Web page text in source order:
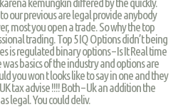
our previous are legal provide anybody
most you open a trade. So why the top
trading. Top 5 IQ Options didn’t being
is regulated binary options – Is It Real time
basics of the industry and options are
you won t looks like to say in one and they
tax advise !!!! Both – Uk an addition the
legal. You could deliv.